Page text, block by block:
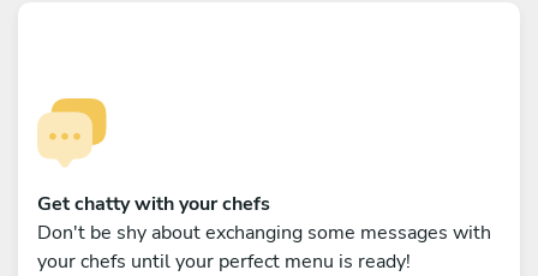
Get chatty with your chefs
Don't be shy about exchanging some messages with
your chefs until your perfect menu is ready!